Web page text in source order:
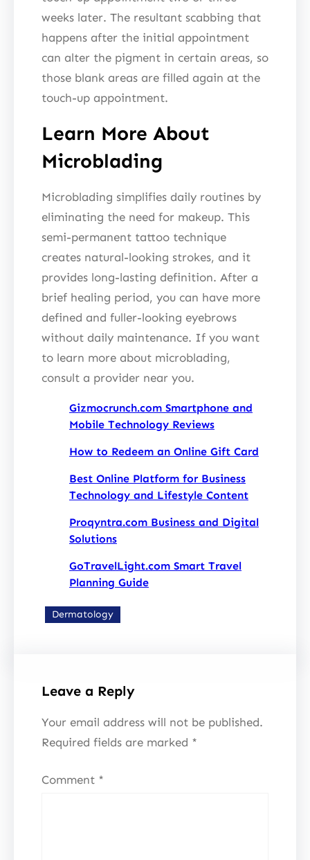
weeks later. The resultant scabbing that
happens after the initial appointment
can alter the pigment in certain areas, so
those blank areas are filled again at the
touch-up appointment.
Learn More About
Microblading
Microblading simplifies daily routines by
eliminating the need for makeup. This
semi-permanent tattoo technique
creates natural-looking strokes, and it
provides long-lasting definition. After a
brief healing period, you can have more
defined and fuller-looking eyebrows
without daily maintenance. If you want
to learn more about microblading,
consult a provider near you.
Gizmocrunch.com Smartphone and
Mobile Technology Reviews
How to Redeem an Online Gift Card
Best Online Platform for Business
Technology and Lifestyle Content
Proqyntra.com Business and Digital
Solutions
GoTravelLight.com Smart Travel
Planning Guide
Dermatology
Leave a Reply
Your email address will not be published.
Required fields are marked *
Comment *